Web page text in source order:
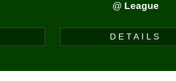
@ League
DETAILS